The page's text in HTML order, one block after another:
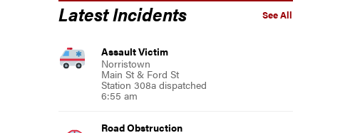
See All
Latest Incidents
Assault Victim
Norristown
Main St & Ford St
Station 308a dispatched
6:55 am
Road Obstruction